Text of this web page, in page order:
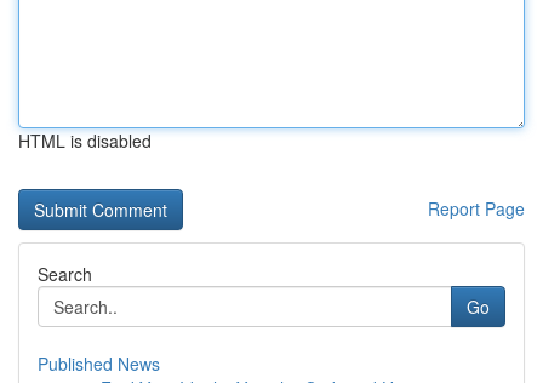
HTML is disabled
Report Page
Search
Go
Published News